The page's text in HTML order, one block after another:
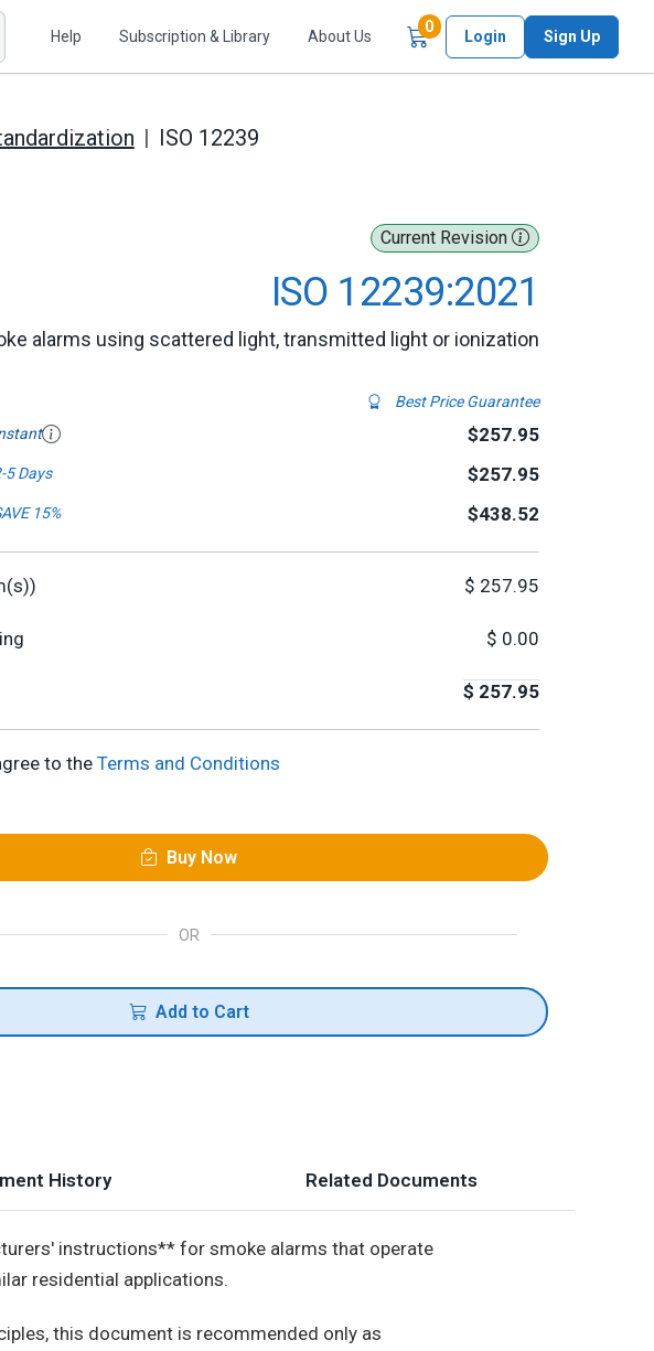
Help Subscription & Library About Us
0Items in Cart
Login Sign Up
ISO 12239
Current Revision
ISO 12239:2021
alarms using scattered light, transmitted light or ionization
Best Price Guarantee
$257.95
5 Days
$257.95
15% $438.52
$ 257.95
$ 0.00
$ 257.95
to the Terms and Conditions
Buy Now
OR
Add to Cart
History Related Documents
instructions** for smoke alarms that operate
residential applications.
this document is recommended only as